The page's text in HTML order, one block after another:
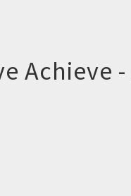
Achieve